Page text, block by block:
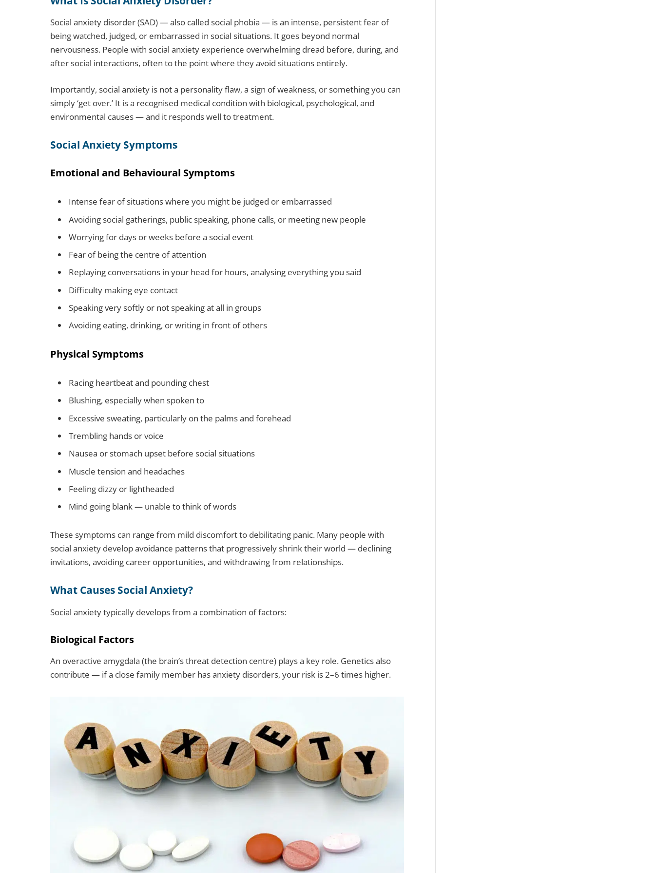
Social anxiety disorder (SAD) — also called social phobia — is an intense, persistent fear of
being watched, judged, or embarrassed in social situations. It goes beyond normal
nervousness. People with social anxiety experience overwhelming dread before, during, and
after social interactions, often to the point where they avoid situations entirely.
Importantly, social anxiety is not a personality flaw, a sign of weakness, or something you can
simply ‘get over.’ It is a recognised medical condition with biological, psychological, and
environmental causes — and it responds well to treatment.
Social Anxiety Symptoms
Emotional and Behavioural Symptoms
Intense fear of situations where you might be judged or embarrassed
Avoiding social gatherings, public speaking, phone calls, or meeting new people
Worrying for days or weeks before a social event
Fear of being the centre of attention
Replaying conversations in your head for hours, analysing everything you said
Difficulty making eye contact
Speaking very softly or not speaking at all in groups
Avoiding eating, drinking, or writing in front of others
Physical Symptoms
Racing heartbeat and pounding chest
Blushing, especially when spoken to
Excessive sweating, particularly on the palms and forehead
Trembling hands or voice
Nausea or stomach upset before social situations
Muscle tension and headaches
Feeling dizzy or lightheaded
Mind going blank — unable to think of words
These symptoms can range from mild discomfort to debilitating panic. Many people with
social anxiety develop avoidance patterns that progressively shrink their world — declining
invitations, avoiding career opportunities, and withdrawing from relationships.
What Causes Social Anxiety?
Social anxiety typically develops from a combination of factors:
Biological Factors
An overactive amygdala (the brain’s threat detection centre) plays a key role. Genetics also
contribute — if a close family member has anxiety disorders, your risk is 2–6 times higher.